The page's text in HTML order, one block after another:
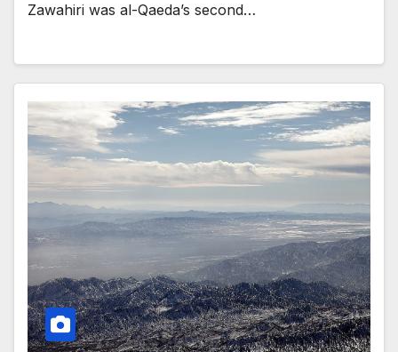
Zawahiri was al-Qaeda’s second…